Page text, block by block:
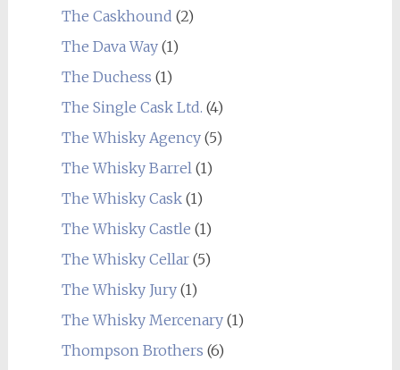
The Caskhound (2)
The Dava Way(1)
The Duchess (1)
The Single Cask Ltd. (4)
The Whisky Agency(5)
The Whisky Barrel (1)
The Whisky Cask(1)
The Whisky Castle (1)
The Whisky Cellar(5)
The Whisky Jury(1)
The Whisky Mercenary(1)
Thompson Brothers (6)